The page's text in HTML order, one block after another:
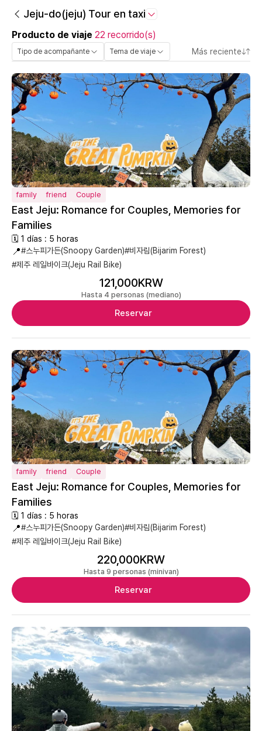
Jeju-do(jeju) Tour en taxi
Producto de viaje 22 recorrido(s)
Tipo de acompañante Tema de viaje Más reciente
family friend Couple
East Jeju: Romance for Couples, Memories for
Families
🗓 1 días : 5 horas
📍#스누피가든(Snoopy Garden)#비자림(Bijarim Forest)
#제주 레일바이크(Jeju Rail Bike)
121,000KRW
Hasta 4 personas (mediano)
Reservar
family friend Couple
East Jeju: Romance for Couples, Memories for
Families
🗓 1 días : 5 horas
📍#스누피가든(Snoopy Garden)#비자림(Bijarim Forest)
#제주 레일바이크(Jeju Rail Bike)
220,000KRW
Hasta 9 personas (minivan)
Reservar